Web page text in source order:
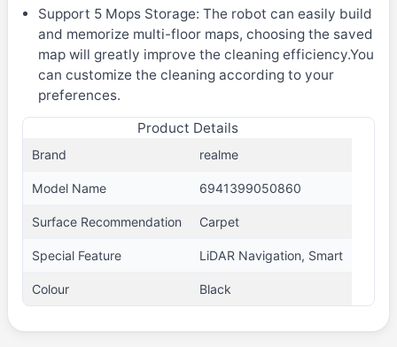
Support 5 Mops Storage: The robot can easily build
and memorize multi-floor maps, choosing the saved
map will greatly improve the cleaning efficiency.You
can customize the cleaning according to your
preferences.
Product Details
Brand realme
Model Name 6941399050860
Surface Recommendation Carpet
Special Feature LiDAR Navigation, Smart
Colour Black